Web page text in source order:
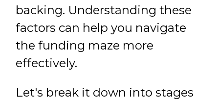
backing. Understanding these
factors can help you navigate
the funding maze more
effectively.
Let's break it down into stages